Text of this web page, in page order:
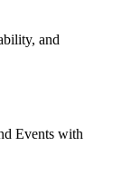
and
Events with